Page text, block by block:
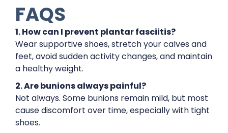
FAQS
1. How can I prevent plantar fasciitis?
Wear supportive shoes, stretch your calves and
feet, avoid sudden activity changes, and maintain
a healthy weight.
2. Are bunions always painful?
Not always. Some bunions remain mild, but most
cause discomfort over time, especially with tight
shoes.